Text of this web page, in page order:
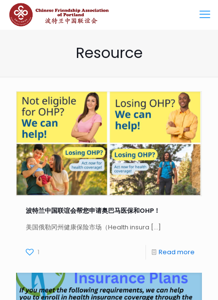
Resource
波特兰中国联谊会帮您申请奥巴马医保和OHP！
美国俄勒冈州健康保险市场（Health insura […]
1 Read more